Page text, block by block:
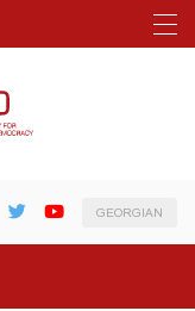
GEORGIAN